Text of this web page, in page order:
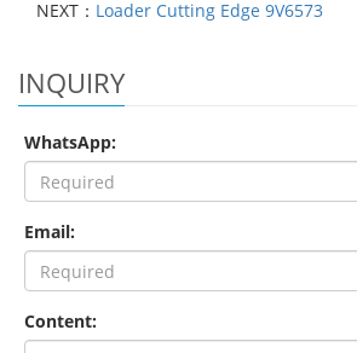
NEXT： Loader Cutting Edge 9V6573
INQUIRY
WhatsApp:
Email:
Content: